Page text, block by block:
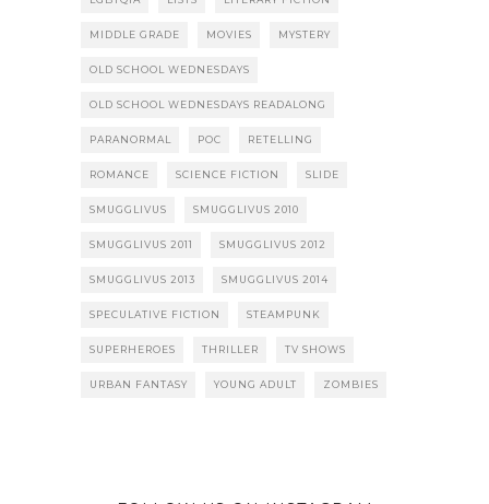
MIDDLE GRADE MOVIES MYSTERY
OLD SCHOOL WEDNESDAYS
OLD SCHOOL WEDNESDAYS READALONG
PARANORMAL POC RETELLING
ROMANCE SCIENCE FICTION SLIDE
SMUGGLIVUS SMUGGLIVUS 2010
SMUGGLIVUS 2011 SMUGGLIVUS 2012
SMUGGLIVUS 2013 SMUGGLIVUS 2014
SPECULATIVE FICTION STEAMPUNK
SUPERHEROES THRILLER TV SHOWS
URBAN FANTASY YOUNG ADULT ZOMBIES